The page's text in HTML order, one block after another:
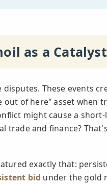
as a Catalyst
disputes. These events
of here" asset when
might cause a
trade and finance?
exactly that:
bid under the gold